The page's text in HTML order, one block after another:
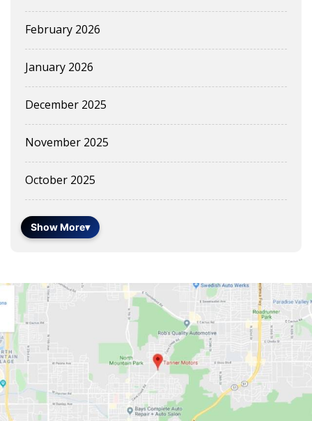
February 2026
January 2026
December 2025
November 2025
October 2025
Show More▾